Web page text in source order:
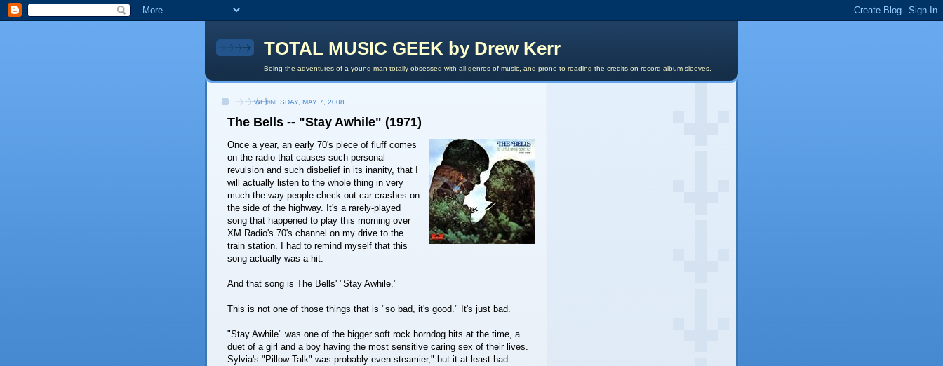
TOTAL MUSIC GEEK by Drew Kerr
Being the adventures of a young man totally obsessed with all genres of music, and prone to reading the credits on record album sleeves.
WEDNESDAY, MAY 7, 2008
The Bells -- "Stay Awhile" (1971)
Once a year, an early 70's piece of fluff comes
on the radio that causes such personal
revulsion and such disbelief in its inanity, that I
will actually listen to the whole thing in very
much the way people check out car crashes on
the side of the highway. It's a rarely-played
song that happened to play this morning over
XM Radio's 70's channel on my drive to the
train station. I had to remind myself that this
song actually was a hit.
And that song is The Bells' "Stay Awhile."
This is not one of those things that is "so bad, it's good." It's just bad.
"Stay Awhile" was one of the bigger soft rock horndog hits at the time, a
duet of a girl and a boy having the most sensitive caring sex of their lives.
Sylvia's "Pillow Talk" was probably even steamier," but it at least had